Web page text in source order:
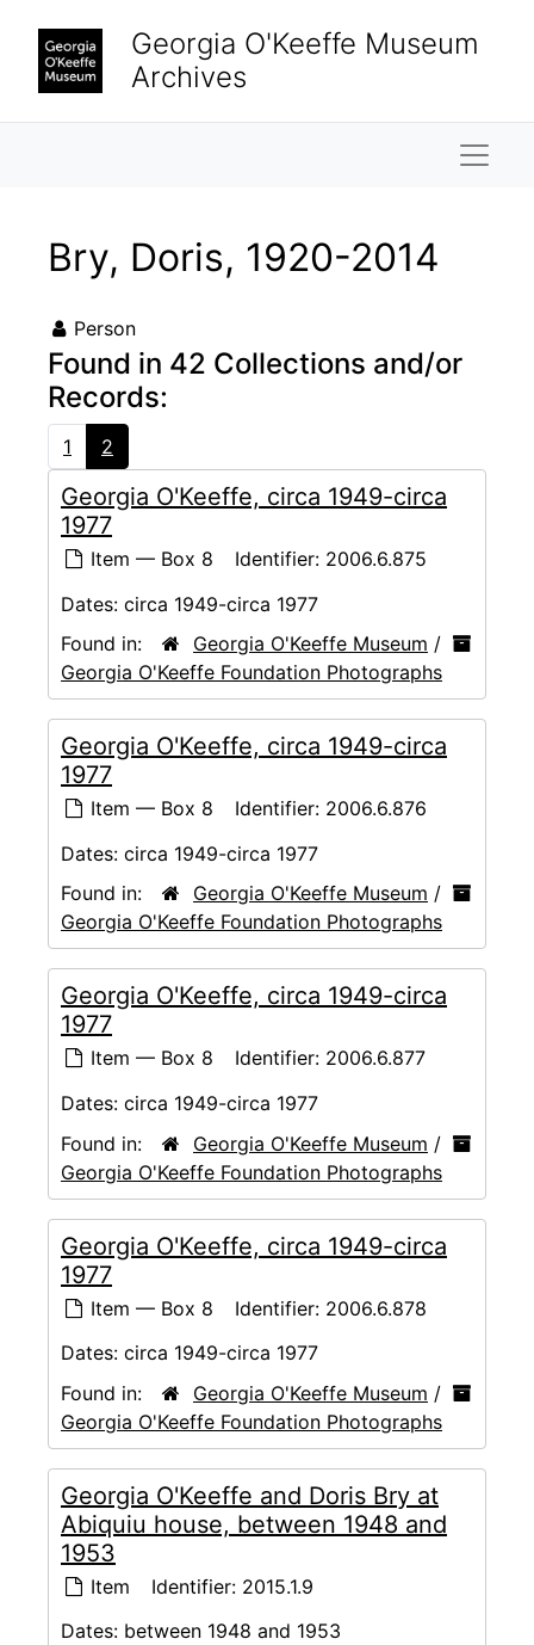
Georgia O'Keeffe Museum
Archives
Bry, Doris, 1920-2014
Person
Found in 42 Collections and/or
Records:
1 2
Georgia O'Keeffe, circa 1949-circa
1977
Item — Box 8 Identifier: 2006.6.875
Dates: circa 1949-circa 1977
Found in:
Georgia O'Keeffe Museum /
Georgia O'Keeffe Foundation Photographs
Georgia O'Keeffe, circa 1949-circa
1977
Item — Box 8 Identifier: 2006.6.876
Dates: circa 1949-circa 1977
Found in:
Georgia O'Keeffe Museum /
Georgia O'Keeffe Foundation Photographs
Georgia O'Keeffe, circa 1949-circa
1977
Item — Box 8 Identifier: 2006.6.877
Dates: circa 1949-circa 1977
Found in:
Georgia O'Keeffe Museum /
Georgia O'Keeffe Foundation Photographs
Georgia O'Keeffe, circa 1949-circa
1977
Item — Box 8 Identifier: 2006.6.878
Dates: circa 1949-circa 1977
Found in:
Georgia O'Keeffe Museum /
Georgia O'Keeffe Foundation Photographs
Georgia O'Keeffe and Doris Bry at
Abiquiu house, between 1948 and
1953
Item Identifier: 2015.1.9
Dates: between 1948 and 1953